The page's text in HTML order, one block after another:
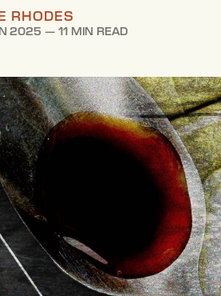
RHODES
2025 —11 MIN READ